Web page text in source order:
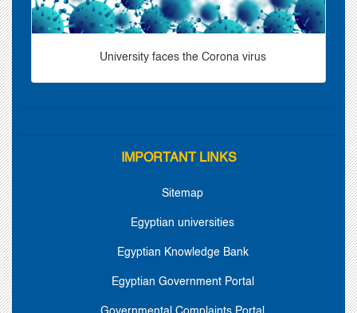
University faces the Corona virus
IMPORTANT LINKS
Sitemap
Egyptian universities
Egyptian Knowledge Bank
Egyptian Government Portal